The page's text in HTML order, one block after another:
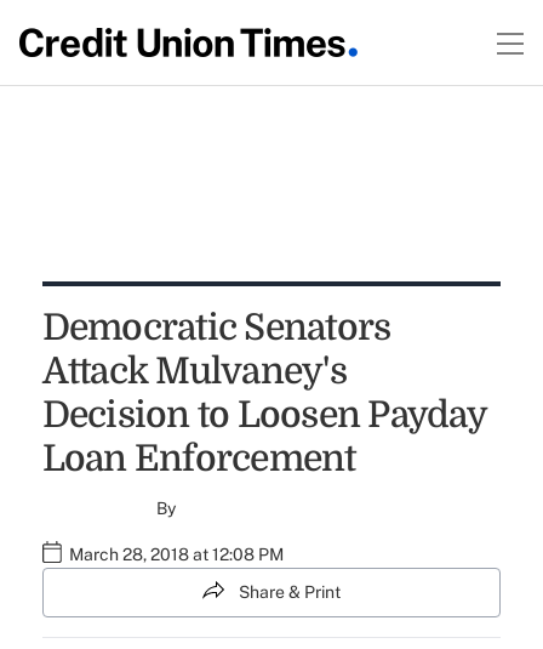
Democratic Senators
Attack Mulvaney's
Decision to Loosen Payday
Loan Enforcement
By
March 28, 2018 at 12:08 PM
Share & Print